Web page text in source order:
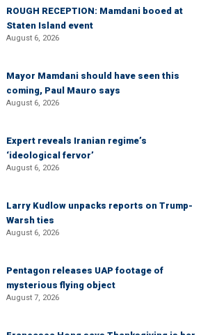
ROUGH RECEPTION: Mamdani booed at
Staten Island event
August 6, 2026
Mayor Mamdani should have seen this
coming, Paul Mauro says
August 6, 2026
Expert reveals Iranian regime’s
‘ideological fervor’
August 6, 2026
Larry Kudlow unpacks reports on Trump-
Warsh ties
August 6, 2026
Pentagon releases UAP footage of
mysterious flying object
August 7, 2026